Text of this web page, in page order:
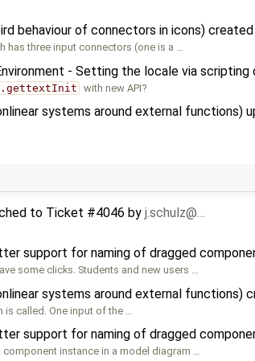
behaviour of connectors in icons)
has three input connectors (one is a …
- Setting the locale via scripting
with new API?
systems around external functions)
to Ticket #4046 by j.schulz@…
support for naming of dragged
some clicks. Students and new users …
systems around external functions)
called. One input of the …
support for naming of dragged
instance in a model diagram …